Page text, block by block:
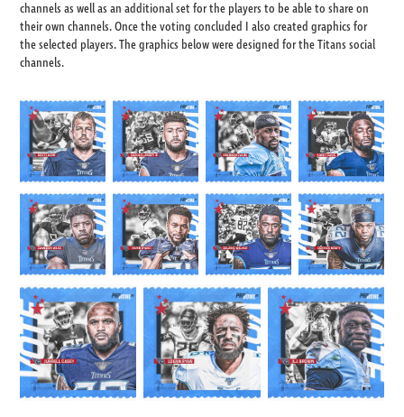
channels as well as an additional set for the players to be able to share on
their own channels. Once the voting concluded I also created graphics for
the selected players. The graphics below were designed for the Titans social
channels.